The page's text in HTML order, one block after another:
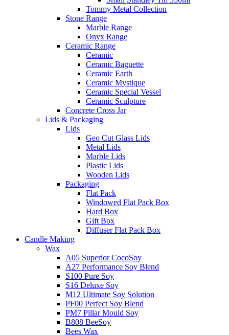
Tommy Metal Collection
Stone Range
Marble Range
Onyx Range
Ceramic Range
Ceramic
Ceramic Baguette
Ceramic Earth
Ceramic Mystique
Ceramic Special Vessel
Ceramic Sculpture
Concrete Cross Jar
Lids & Packaging
Lids
Geo Cut Glass Lids
Metal Lids
Marble Lids
Plastic Lids
Wooden Lids
Packaging
Flat Pack
Windowed Flat Pack Box
Hard Box
Gift Box
Diffuser Flat Pack Box
Candle Making
Wax
A05 Superior CocoSoy
A27 Performance Soy Blend
S100 Pure Soy
S16 Deluxe Soy
M12 Ultimate Soy Solution
PF00 Perfect Soy Blend
PM7 Pillar Mould Soy
B808 BeeSoy
Bees Wax